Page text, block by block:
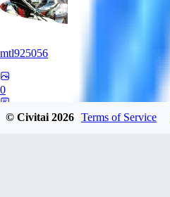
mtl925056
0
© Civitai2026 Terms of Service